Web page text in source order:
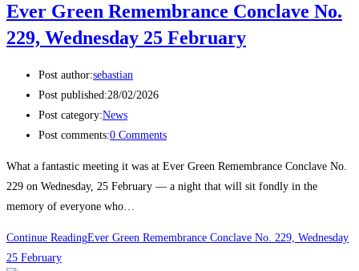
Ever Green Remembrance Conclave No.
229, Wednesday 25 February
Post author:sebastian
Post published:28/02/2026
Post category:News
Post comments:0 Comments
What a fantastic meeting it was at Ever Green Remembrance Conclave No.
229 on Wednesday, 25 February — a night that will sit fondly in the
memory of everyone who…
Continue ReadingEver Green Remembrance Conclave No. 229, Wednesday
25 February